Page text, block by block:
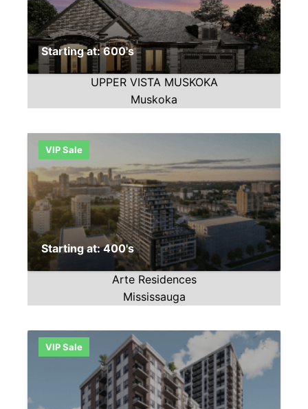
Starting at: 600's
UPPER VISTA MUSKOKA
Muskoka
VIP Sale
Starting at: 400's
Arte Residences
Mississauga
VIP Sale